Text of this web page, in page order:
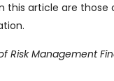
this article are
Risk Management